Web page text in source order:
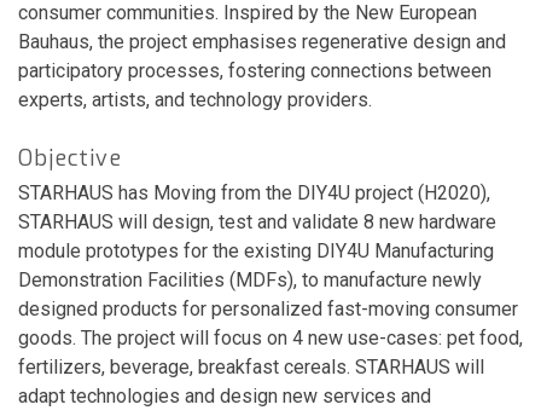
consumer communities. Inspired by the New European
Bauhaus, the project emphasises regenerative design and
participatory processes, fostering connections between
experts, artists, and technology providers.
Objective
STARHAUS has Moving from the DIY4U project (H2020),
STARHAUS will design, test and validate 8 new hardware
module prototypes for the existing DIY4U Manufacturing
Demonstration Facilities (MDFs), to manufacture newly
designed products for personalized fast-moving consumer
goods. The project will focus on 4 new use-cases: pet food,
fertilizers, beverage, breakfast cereals. STARHAUS will
adapt technologies and design new services and